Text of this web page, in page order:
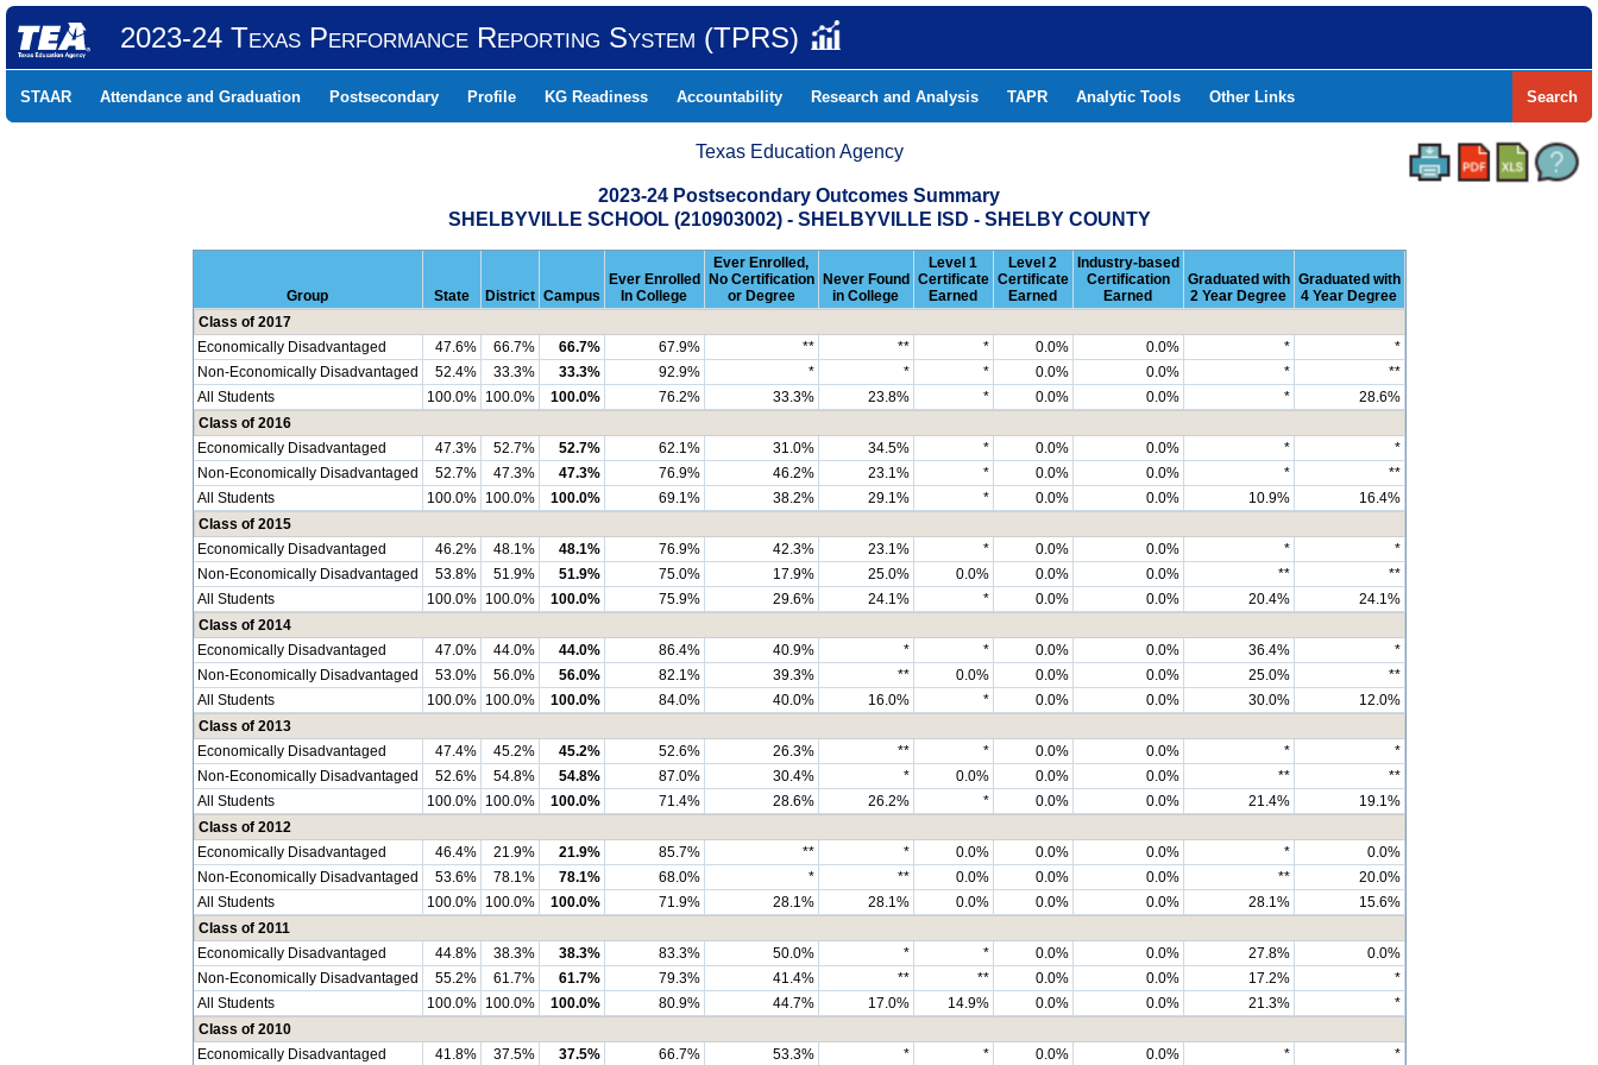
2023-24 Texas Performance Reporting System (TPRS)
STAAR Attendance and Graduation Postsecondary Profile KG Readiness Accountability Research and Analysis TAPR Analytic Tools Other Links Search
Texas Education Agency
2023-24 Postsecondary Outcomes Summary
SHELBYVILLE SCHOOL (210903002) - SHELBYVILLE ISD - SHELBY COUNTY
Group State District Campus
Ever Enrolled
In College
Ever Enrolled,
No Certification
or Degree
Never Found
in College
Level 1
Certificate
Earned
Level 2
Certificate
Earned
Industry-based
Certification
Earned
Graduated with
2 Year Degree
Graduated with
4 Year Degree
Class of 2017
Economically Disadvantaged
47.6% 66.7% 66.7% 67.9% ** ** * 0.0% 0.0% *
*
Non-Economically Disadvantaged
52.4% 33.3% 33.3% 92.9% * * * 0.0% 0.0% *
**
All Students
100.0% 100.0% 100.0% 76.2% 33.3% 23.8% * 0.0% 0.0% *
28.6%
Class of 2016
Economically Disadvantaged
47.3% 52.7% 52.7% 62.1% 31.0% 34.5% * 0.0% 0.0% *
*
Non-Economically Disadvantaged
52.7% 47.3% 47.3% 76.9% 46.2% 23.1% * 0.0% 0.0% *
**
All Students
100.0% 100.0% 100.0% 69.1% 38.2% 29.1% * 0.0% 0.0% 10.9%
16.4%
Class of 2015
Economically Disadvantaged
46.2% 48.1% 48.1% 76.9% 42.3% 23.1% * 0.0% 0.0% *
*
Non-Economically Disadvantaged
53.8% 51.9% 51.9% 75.0% 17.9% 25.0% 0.0% 0.0% 0.0% **
**
All Students
100.0% 100.0% 100.0% 75.9% 29.6% 24.1% * 0.0% 0.0% 20.4%
24.1%
Class of 2014
Economically Disadvantaged
47.0% 44.0% 44.0% 86.4% 40.9% * * 0.0% 0.0% 36.4%
*
Non-Economically Disadvantaged
53.0% 56.0% 56.0% 82.1% 39.3% ** 0.0% 0.0% 0.0% 25.0%
**
All Students
100.0% 100.0% 100.0% 84.0% 40.0% 16.0% * 0.0% 0.0% 30.0%
12.0%
Class of 2013
Economically Disadvantaged
47.4% 45.2% 45.2% 52.6% 26.3% ** * 0.0% 0.0% *
*
Non-Economically Disadvantaged
52.6% 54.8% 54.8% 87.0% 30.4% * 0.0% 0.0% 0.0% **
**
All Students
100.0% 100.0% 100.0% 71.4% 28.6% 26.2% * 0.0% 0.0% 21.4%
19.1%
Class of 2012
Economically Disadvantaged
46.4% 21.9% 21.9% 85.7% ** * 0.0% 0.0% 0.0% *
0.0%
Non-Economically Disadvantaged
53.6% 78.1% 78.1% 68.0% * ** 0.0% 0.0% 0.0% **
20.0%
All Students
100.0% 100.0% 100.0% 71.9% 28.1% 28.1% 0.0% 0.0% 0.0% 28.1%
15.6%
Class of 2011
Economically Disadvantaged
44.8% 38.3% 38.3% 83.3% 50.0% * * 0.0% 0.0% 27.8%
0.0%
Non-Economically Disadvantaged
55.2% 61.7% 61.7% 79.3% 41.4% ** ** 0.0% 0.0% 17.2%
*
All Students
100.0% 100.0% 100.0% 80.9% 44.7% 17.0% 14.9% 0.0% 0.0% 21.3%
*
Class of 2010
Economically Disadvantaged
41.8% 37.5% 37.5% 66.7% 53.3% * * 0.0% 0.0% * *